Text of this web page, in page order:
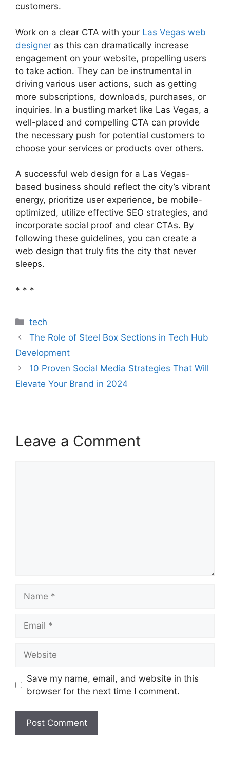
customers.
Work on a clear CTA with your Las Vegas web
designer as this can dramatically increase
engagement on your website, propelling users
to take action. They can be instrumental in
driving various user actions, such as getting
more subscriptions, downloads, purchases, or
inquiries. In a bustling market like Las Vegas, a
well-placed and compelling CTA can provide
the necessary push for potential customers to
choose your services or products over others.
A successful web design for a Las Vegas-
based business should reflect the city’s vibrant
energy, prioritize user experience, be mobile-
optimized, utilize effective SEO strategies, and
incorporate social proof and clear CTAs. By
following these guidelines, you can create a
web design that truly fits the city that never
sleeps.
* * *
Categories
tech
The Role of Steel Box Sections in Tech Hub
Development
10 Proven Social Media Strategies That Will
Elevate Your Brand in 2024
Leave a Comment
Save my name, email, and website in this
browser for the next time I comment.